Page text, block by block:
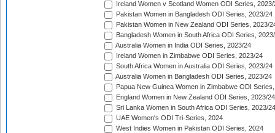
Ireland Women v Scotland Women ODI Series, 2023/
Pakistan Women in Bangladesh ODI Series, 2023/24
Pakistan Women in New Zealand ODI Series, 2023/
Bangladesh Women in South Africa ODI Series,
Australia Women in India ODI Series, 2023/24
Ireland Women in Zimbabwe ODI Series, 2023/24
South Africa Women in Australia ODI Series, 2023/24
Australia Women in Bangladesh ODI Series, 2023/24
Papua New Guinea Women in Zimbabwe ODI
England Women in New Zealand ODI Series, 2023/24
Sri Lanka Women in South Africa ODI Series, 2023/24
UAE Women's ODI Tri-Series, 2024
West Indies Women in Pakistan ODI Series, 2024